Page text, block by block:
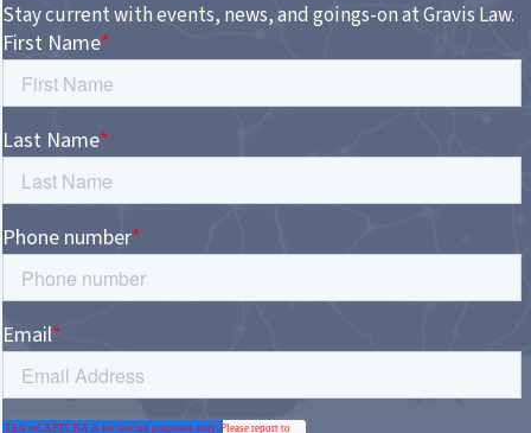
Stay current with events, news, and goings-on at Gravis Law.